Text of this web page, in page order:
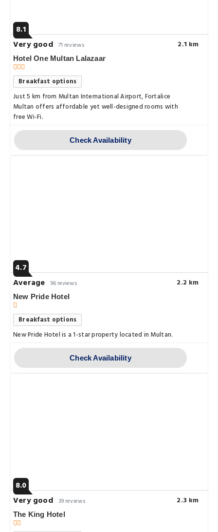
8.1
Very good 71 reviews 2.1 km
Hotel One Multan Lalazaar
Breakfast options
Just 5 km from Multan International Airport, Fortalice
Multan offers affordable yet well-designed rooms with
free Wi-Fi.
Check Availability
4.7
Average 96 reviews 2.2 km
New Pride Hotel
Breakfast options
New Pride Hotel is a 1-star property located in Multan.
Check Availability
8.0
Very good 39 reviews 2.3 km
The King Hotel